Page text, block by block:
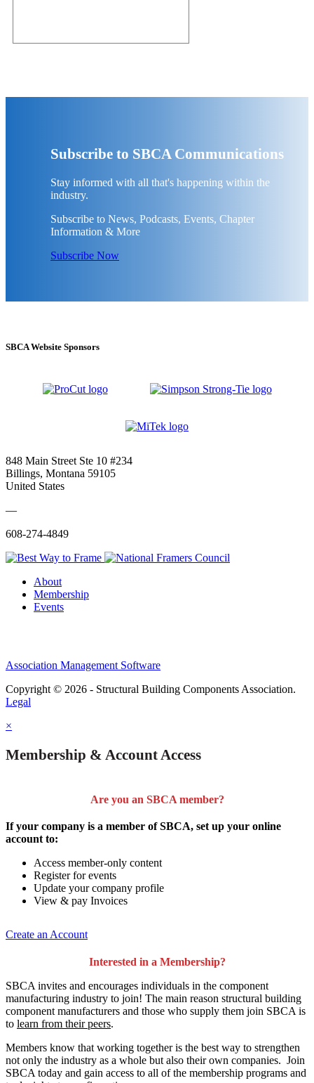
Subscribe to SBCA Communications
Stay informed with all that's happening within the
industry.
Subscribe to News, Podcasts, Events, Chapter
Information & More
Subscribe Now
SBCA Website Sponsors
848 Main Street Ste 10 #234
Billings, Montana 59105
United States
—
608-274-4849
About
Membership
Events
Association Management Software
Copyright © 2026 - Structural Building Components Association.
Legal
×
Membership & Account Access
Are you an SBCA member?
If your company is a member of SBCA, set up your online
account to:
Access member-only content
Register for events
Update your company profile
View & pay Invoices
Create an Account
Interested in a Membership?
SBCA invites and encourages individuals in the component
manufacturing industry to join! The main reason structural building
component manufacturers and those who supply them join SBCA is
to learn from their peers.
Members know that working together is the best way to strengthen
not only the industry as a whole but also their own companies. Join
SBCA today and gain access to all of the membership programs and